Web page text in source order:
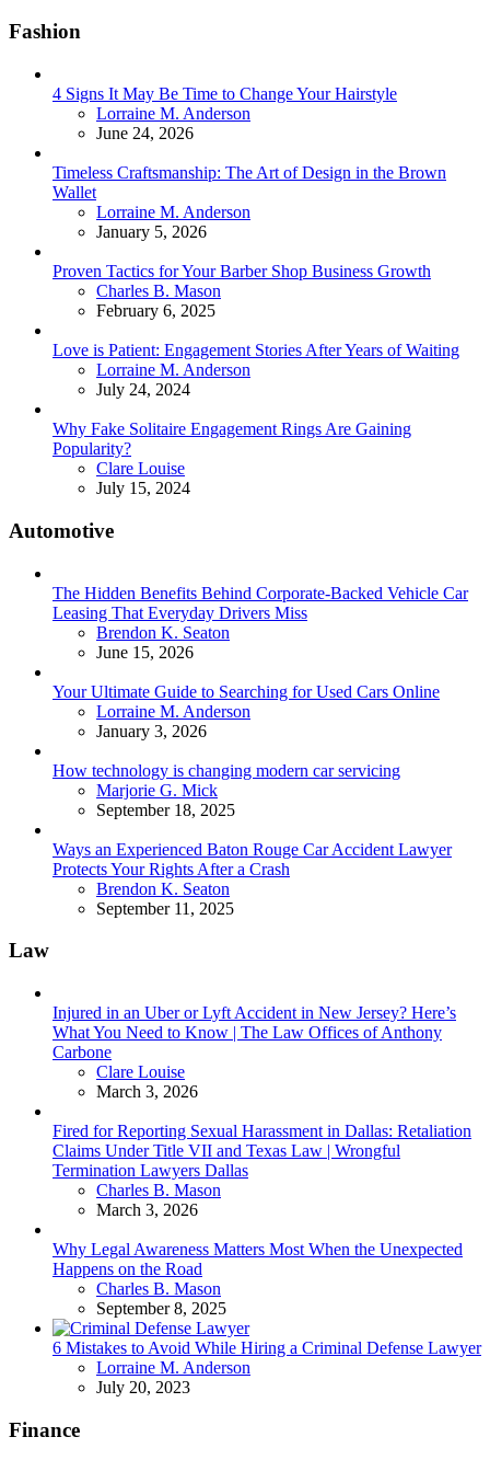
Fashion
4 Signs It May Be Time to Change Your Hairstyle
Posted
Lorraine M. Anderson
June 24, 2026
Timeless Craftsmanship: The Art of Design in the Brown
Wallet
Posted
Lorraine M. Anderson
January 5, 2026
Proven Tactics for Your Barber Shop Business Growth
Posted
Charles B. Mason
February 6, 2025
Love is Patient: Engagement Stories After Years of Waiting
Posted
Lorraine M. Anderson
July 24, 2024
Why Fake Solitaire Engagement Rings Are Gaining
Popularity?
Posted
Clare Louise
July 15, 2024
Automotive
The Hidden Benefits Behind Corporate-Backed Vehicle Car
Leasing That Everyday Drivers Miss
Posted
Brendon K. Seaton
June 15, 2026
Your Ultimate Guide to Searching for Used Cars Online
Posted
Lorraine M. Anderson
January 3, 2026
How technology is changing modern car servicing
Posted
Marjorie G. Mick
September 18, 2025
Ways an Experienced Baton Rouge Car Accident Lawyer
Protects Your Rights After a Crash
Posted
Brendon K. Seaton
September 11, 2025
Law
Injured in an Uber or Lyft Accident in New Jersey? Here’s
What You Need to Know | The Law Offices of Anthony
Carbone
Posted
Clare Louise
March 3, 2026
Fired for Reporting Sexual Harassment in Dallas: Retaliation
Claims Under Title VII and Texas Law | Wrongful
Termination Lawyers Dallas
Posted
Charles B. Mason
March 3, 2026
Why Legal Awareness Matters Most When the Unexpected
Happens on the Road
Posted
Charles B. Mason
September 8, 2025
6 Mistakes to Avoid While Hiring a Criminal Defense Lawyer
Posted
Lorraine M. Anderson
July 20, 2023
Finance